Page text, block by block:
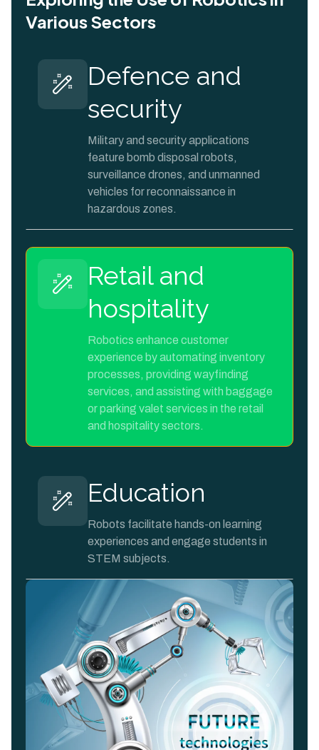
Various Sectors
Defence and
security
Military and security applications
feature bomb disposal robots,
surveillance drones, and unmanned
vehicles for reconnaissance in
hazardous zones.
Retail and
hospitality
Robotics enhance customer
experience by automating inventory
processes, providing wayfinding
services, and assisting with baggage
or parking valet services in the retail
and hospitality sectors.
Education
Robots facilitate hands-on learning
experiences and engage students in
STEM subjects.